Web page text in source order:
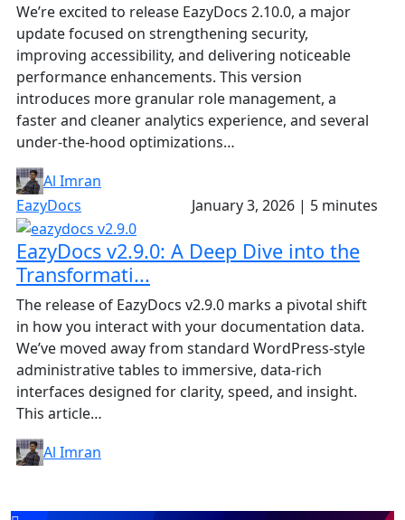
We’re excited to release EazyDocs 2.10.0, a major
update focused on strengthening security,
improving accessibility, and delivering noticeable
performance enhancements. This version
introduces more granular role management, a
faster and cleaner analytics experience, and several
under-the-hood optimizations…
Al Imran
EazyDocs
January 3, 2026 | 5 minutes
EazyDocs v2.9.0: A Deep Dive into the
Transformati...
The release of EazyDocs v2.9.0 marks a pivotal shift
in how you interact with your documentation data.
We’ve moved away from standard WordPress-style
administrative tables to immersive, data-rich
interfaces designed for clarity, speed, and insight.
This article…
Al Imran